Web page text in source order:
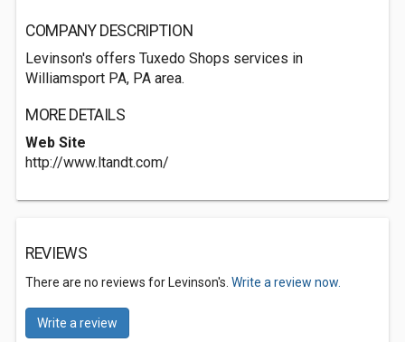
COMPANY DESCRIPTION
Levinson's offers Tuxedo Shops services in
Williamsport PA, PA area.
MORE DETAILS
Web Site
http://www.ltandt.com/
REVIEWS
There are no reviews for Levinson's. Write a review now.
Write a review